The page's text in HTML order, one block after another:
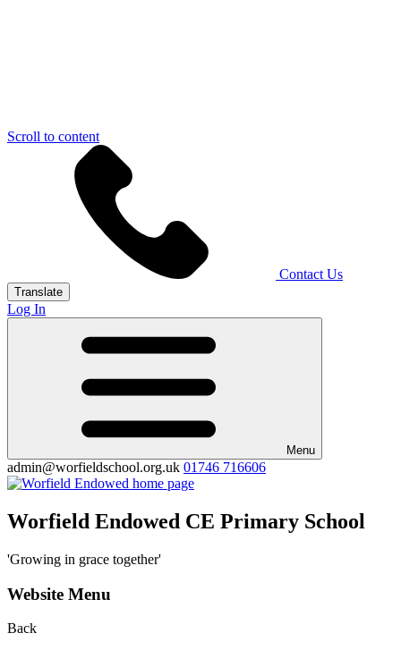
Scroll to content
Contact Us
Translate
Log In
Menu
admin@worfieldschool.org.uk 01746 716606
Worfield Endowed CE Primary School
'Growing in grace together'
Website Menu
Back